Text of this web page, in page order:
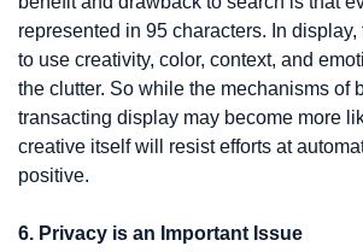
represented in 95 characters. In
to use creativity, color, context, and
the clutter. So while the mechanisms of
transacting display may become more
creative itself will resist efforts at
positive.
6. Privacy is an Important Issue